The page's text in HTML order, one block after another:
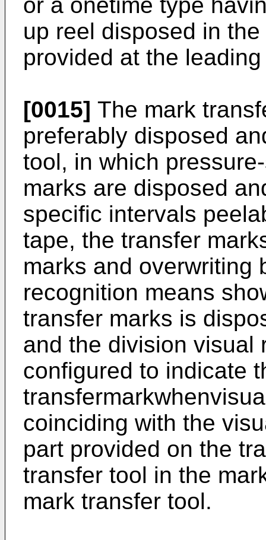
up reel disposed in
provided at the
[0015] The mark
preferably disposed
tool, in which
marks are disposed
specific intervals
tape, the transfer
marks and overwriting
recognition means
transfer marks is
and the division visual
configured to indicate
coinciding with the
part provided on the
transfer tool in the
mark transfer tool.